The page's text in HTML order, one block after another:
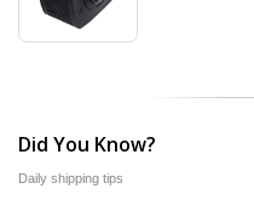
Did You Know?
Daily shipping tips